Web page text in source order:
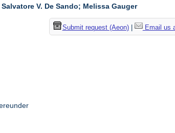
V. De Sando; Melissa Gauger
Submit request (Aeon)| Email us